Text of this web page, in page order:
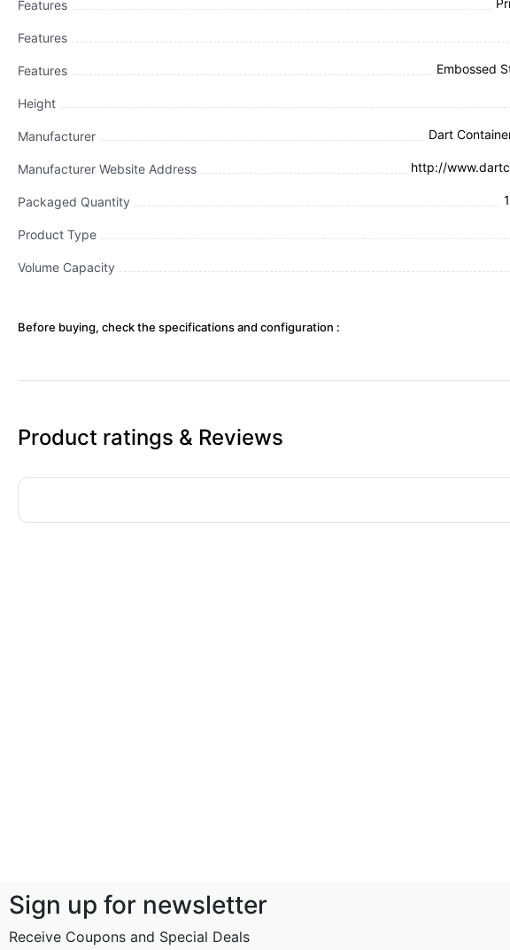
Features
Features
Features Embossed
Height
Manufacturer Dart
Manufacturer Website Address http://
Packaged Quantity
Product Type
Volume Capacity
Before buying, check the specifications and configuration :
Product ratings & Reviews
Sign up for newsletter
Receive Coupons and Special Deals